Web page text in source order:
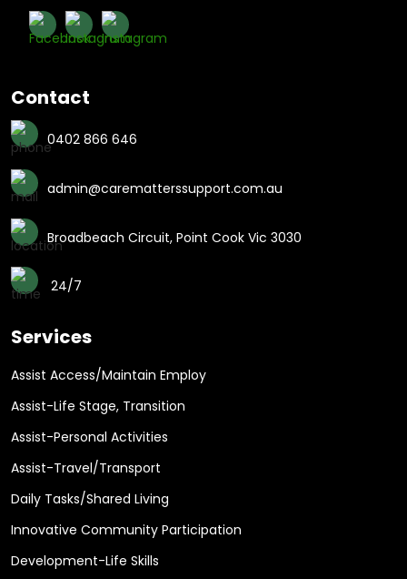
Contact
0402 866 646
admin@carematterssupport.com.au
Broadbeach Circuit, Point Cook Vic 3030
24/7
Services
Assist Access/Maintain Employ
Assist-Life Stage, Transition
Assist-Personal Activities
Assist-Travel/Transport
Daily Tasks/Shared Living
Innovative Community Participation
Development-Life Skills